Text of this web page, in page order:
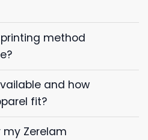
method
and how
fit?
my Zerelam